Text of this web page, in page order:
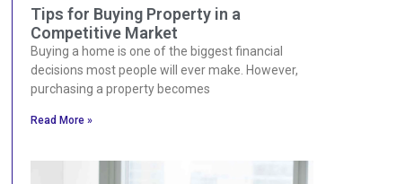
Tips for Buying Property in a
Competitive Market
Buying a home is one of the biggest financial
decisions most people will ever make. However,
purchasing a property becomes
Read More »